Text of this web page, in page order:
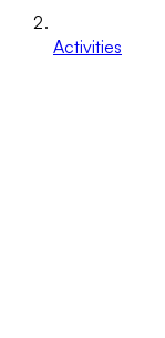
Activities